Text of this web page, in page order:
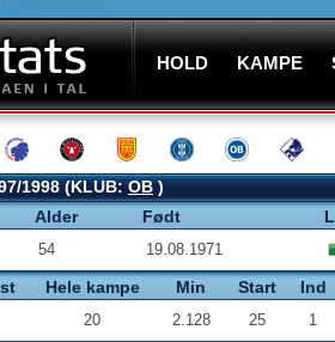
HOLD KAMPE
1998 (KLUB:OB)
Alder Født
54 19.08.1971
Hele kampe Min Start Ind
20 2.128 25 1